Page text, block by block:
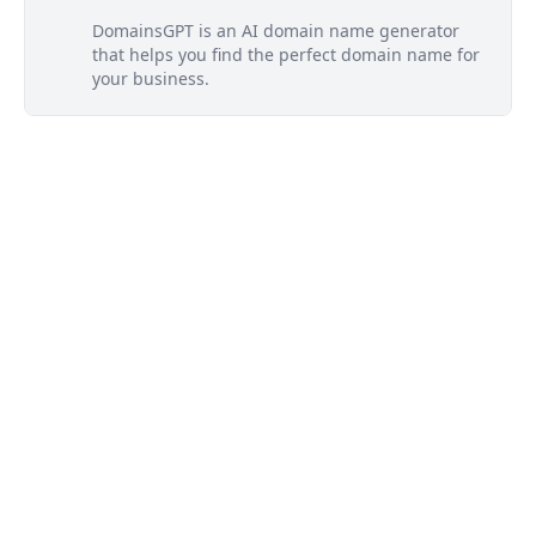
DomainsGPT is an AI domain name generator
that helps you find the perfect domain name for
your business.